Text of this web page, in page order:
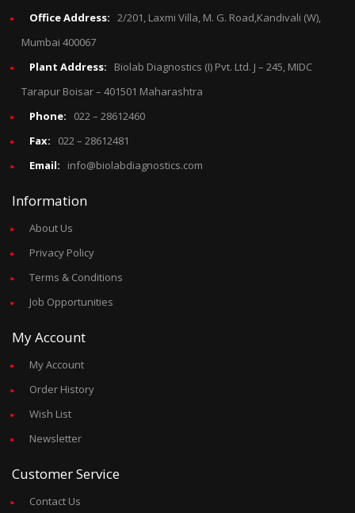
Office Address: 2/201, Laxmi Villa, M. G. Road,Kandivali (W),
Mumbai 400067
Plant Address:
Biolab Diagnostics (I) Pvt. Ltd. J – 245, MIDC
Tarapur Boisar – 401501 Maharashtra
Phone:
022 – 28612460
Fax:
022 – 28612481
Email:
info@biolabdiagnostics.com
Information
About Us
Privacy Policy
Terms & Conditions
Job Opportunities
My Account
My Account
Order History
Wish List
Newsletter
Customer Service
Contact Us